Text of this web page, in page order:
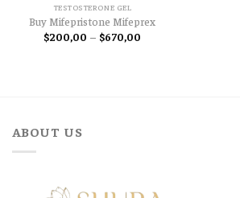
TESTOSTERONE GEL
Buy Mifepristone Mifeprex
$200,00 – $670,00
ABOUT US